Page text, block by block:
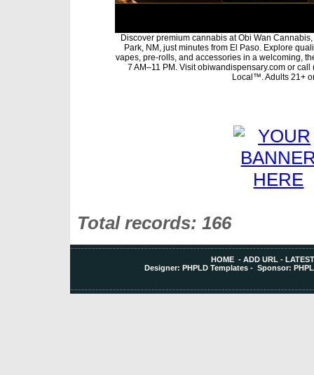
Discover premium cannabis at Obi Wan
Park, NM, just minutes from El Paso. Explore
vapes, pre-rolls, and accessories in a welcoming,
7 AM–11 PM. Visit obiwandispensary.com or
Local™. Adults 21+
Total records: 166
HOME -ADD URL -
Designer: PHPLD Templates - Sponsor: